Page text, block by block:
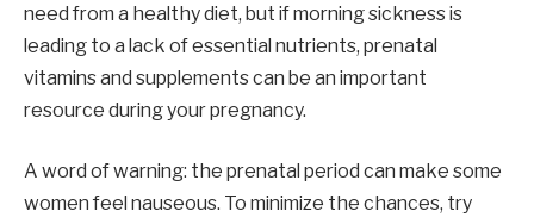
need from a healthy diet, but if morning sickness is
leading to a lack of essential nutrients, prenatal
vitamins and supplements can be an important
resource during your pregnancy.
A word of warning: the prenatal period can make some
women feel nauseous. To minimize the chances, try